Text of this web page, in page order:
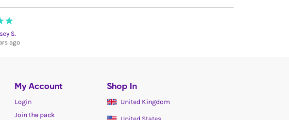
S.
ago
My Account
Login
Join the pack
Shop In
United Kingdom